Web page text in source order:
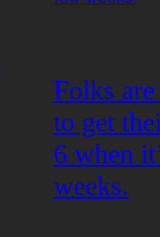
Folks
to get
6 when
weeks.